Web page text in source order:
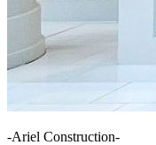
-Ariel Construction-